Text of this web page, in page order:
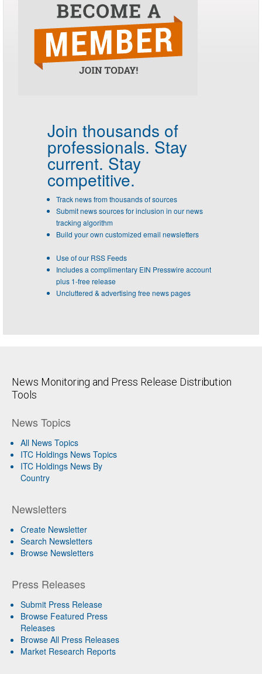
Join thousands of
professionals. Stay
current. Stay
competitive.
Track news from thousands of sources
Submit news sources for inclusion in our news
tracking algorithm
Build your own customized email newsletters
Use of our RSS Feeds
Includes a complimentary EIN Presswire account
plus 1-free release
Uncluttered & advertising free news pages
News Monitoring and Press Release Distribution
Tools
News Topics
All News Topics
ITC Holdings News Topics
ITC Holdings News By
Country
Newsletters
Create Newsletter
Search Newsletters
Browse Newsletters
Press Releases
Submit Press Release
Browse Featured Press
Releases
Browse All Press Releases
Market Research Reports